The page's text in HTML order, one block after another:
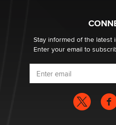
What are the best adult
age verification laws world
DizzyStay informed of the latest
Enter your email to